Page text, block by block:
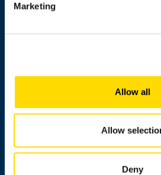
Marketing
Allow all
Allow
Deny
Cooperation
About us
Personnel search